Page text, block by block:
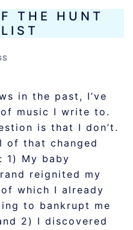
THE HUNT
in the past, I’ve
music I write to.
is that I don’t.
of that changed
1) My baby
reignited my
which I already
to bankrupt me
2) I discovered